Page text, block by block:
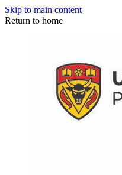
Skip to main content
Return to home